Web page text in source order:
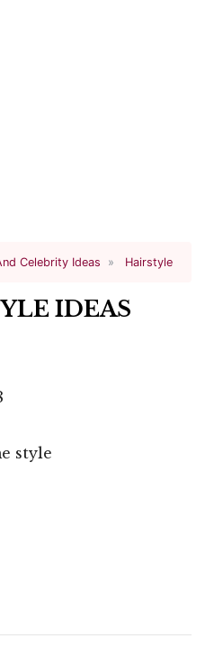
Celebrity Ideas Hairstyle
IDEAS
style